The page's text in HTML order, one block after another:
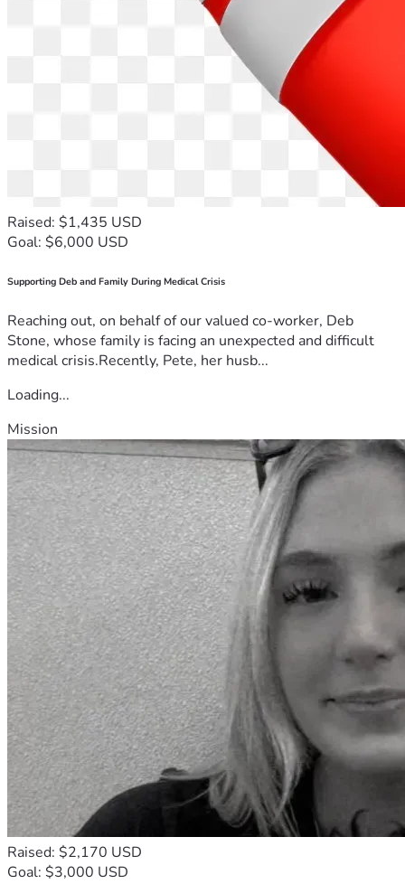
Raised: $1,435 USD
Goal: $6,000 USD
Supporting Deb and Family During Medical Crisis
Reaching out, on behalf of our valued co-worker, Deb
Stone, whose family is facing an unexpected and difficult
medical crisis.Recently, Pete, her husb...
Loading...
Mission
Raised: $2,170 USD
Goal: $3,000 USD